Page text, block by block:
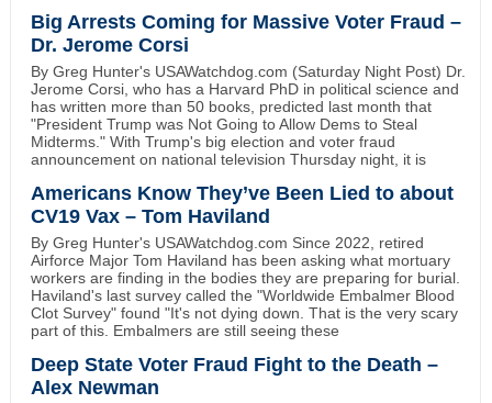
Big Arrests Coming for Massive Voter Fraud –
Dr. Jerome Corsi
By Greg Hunter's USAWatchdog.com (Saturday Night Post) Dr.
Jerome Corsi, who has a Harvard PhD in political science and
has written more than 50 books, predicted last month that
"President Trump was Not Going to Allow Dems to Steal
Midterms." With Trump's big election and voter fraud
announcement on national television Thursday night, it is
Americans Know They’ve Been Lied to about
CV19 Vax – Tom Haviland
By Greg Hunter's USAWatchdog.com Since 2022, retired
Airforce Major Tom Haviland has been asking what mortuary
workers are finding in the bodies they are preparing for burial.
Haviland's last survey called the "Worldwide Embalmer Blood
Clot Survey" found "It's not dying down. That is the very scary
part of this. Embalmers are still seeing these
Deep State Voter Fraud Fight to the Death –
Alex Newman